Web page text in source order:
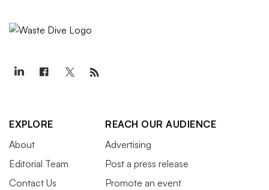
EXPLORE
About
Editorial Team
Contact Us
REACH OUR AUDIENCE
Advertising
Post a press release
Promote an event